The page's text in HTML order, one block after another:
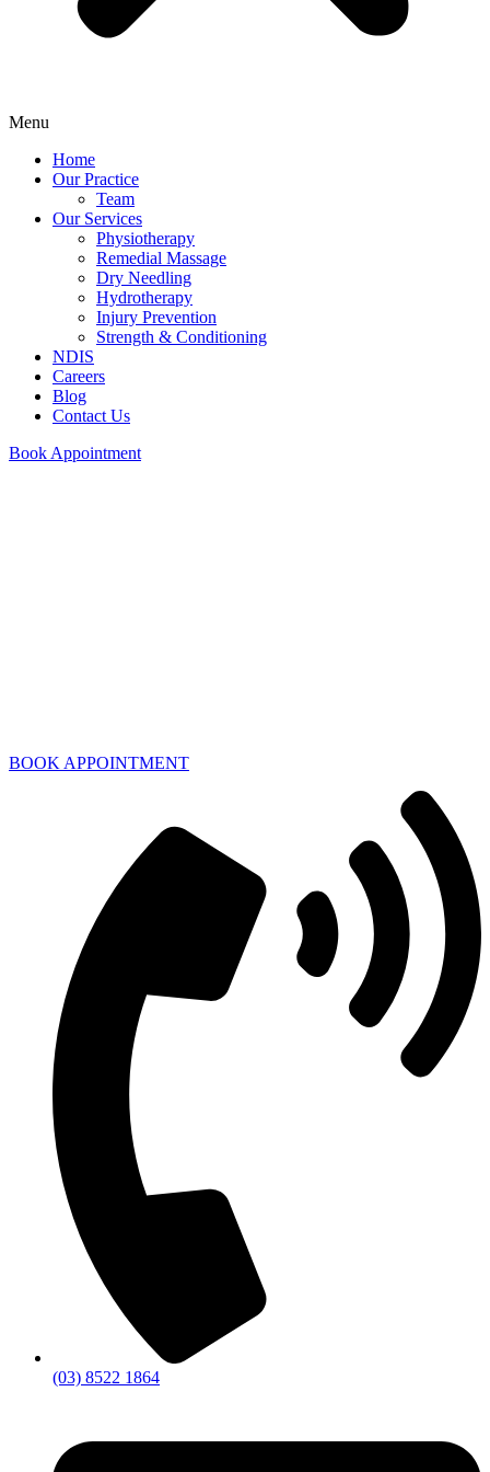
Menu
Home
Our Practice
Team
Our Services
Physiotherapy
Remedial Massage
Dry Needling
Hydrotherapy
Injury Prevention
Strength & Conditioning
NDIS
Careers
Blog
Contact Us
Book Appointment
BOOK APPOINTMENT
(03) 8522 1864